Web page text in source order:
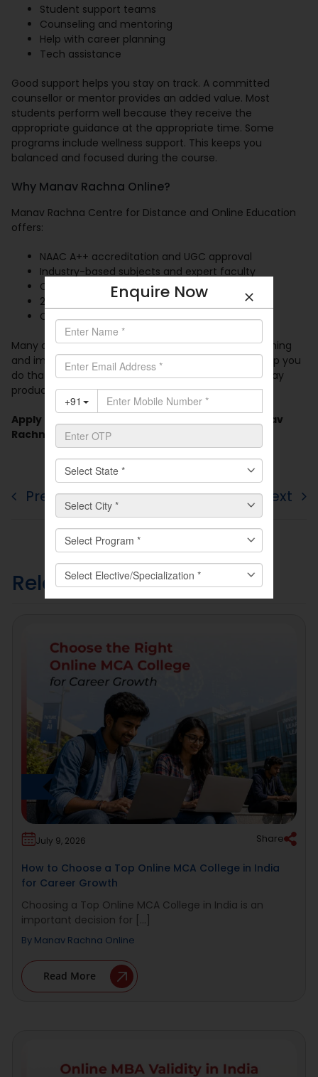
Student support teams
Counseling and mentoring
Help with career planning
Tech assistance
Good support helps you stay on track. A committed
counsellor or mentor provides an added value. Most
students perform well because they receive the
appropriate guidance at the appropriate time. Some
programs include wellness support. This keeps you
balanced and focused during the course.
Why Manav Rachna Online?
Manav Rachna Centre for Distance and Online Education
offers:
NAAC A++ accreditation and UGC approval
Industry-based subjects and expert faculty
Choice of MBA specializations
24/7 LMS and recorded content
Career support and virtual placement events
Many companies prefer professionals who keep learning
and improving their skills.
Online MBA programs
help you
do that at your pace. You manage your time. You stay
productive. You grow while you learn.
Apply today for the online MBA program at Manav
Rachna Online. Start your next chapter with us.
Previous Next
RelatedPosts
July 9, 2026 Share
How to Choose a Top Online MCA College in India
for Career Growth
Choosing a Top Online MCA College in India is an
important decision for [...]
By Manav Rachna Online
Read More
Enquire Now